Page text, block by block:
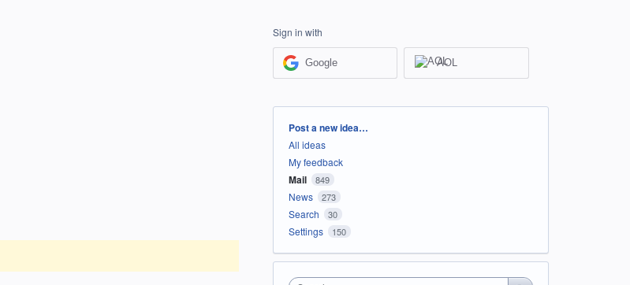
Sign in with
Google AOL
Categories
Post a new idea…
All ideas
My feedback
Mail 849
News 273
Search 30
Settings 150